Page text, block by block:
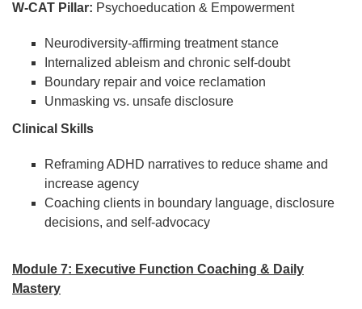
W-CAT Pillar: Psychoeducation & Empowerment
Neurodiversity-affirming treatment stance
Internalized ableism and chronic self-doubt
Boundary repair and voice reclamation
Unmasking vs. unsafe disclosure
Clinical Skills
Reframing ADHD narratives to reduce shame and
increase agency
Coaching clients in boundary language, disclosure
decisions, and self-advocacy
Module 7: Executive Function Coaching & Daily
Mastery